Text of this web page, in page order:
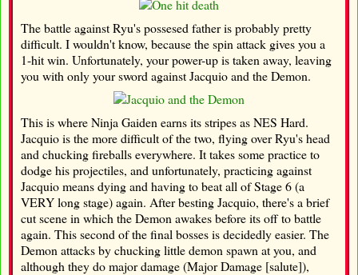
The battle against Ryu's possesed father is probably pretty
difficult. I wouldn't know, because the spin attack gives you a
1-hit win. Unfortunately, your power-up is taken away, leaving
you with only your sword against Jacquio and the Demon.
This is where Ninja Gaiden earns its stripes as NES Hard.
Jacquio is the more difficult of the two, flying over Ryu's head
and chucking fireballs everywhere. It takes some practice to
dodge his projectiles, and unfortunately, practicing against
Jacquio means dying and having to beat all of Stage 6 (a
VERY long stage) again. After besting Jacquio, there's a brief
cut scene in which the Demon awakes before its off to battle
again. This second of the final bosses is decidedly easier. The
Demon attacks by chucking little demon spawn at you, and
although they do major damage (Major Damage [salute]),